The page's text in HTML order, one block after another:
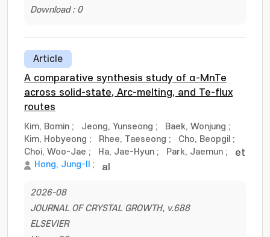
Download : 0
Article
A comparative synthesis study of α-MnTe
across solid-state, Arc-melting, and Te-flux
routes
Kim, Bomin ; Jeong, Yunseong ; Baek, Wonjung ;
Kim, Hobyeong ; Rhee, Taeseong ; Cho, Beopgil ;
Choi, Woo-Jae ; Ha, Jae-Hyun ; Park, Jaemun ;
Hong, Jung-Il
;
et
al
2026-08
JOURNAL OF CRYSTAL GROWTH, v.688
ELSEVIER